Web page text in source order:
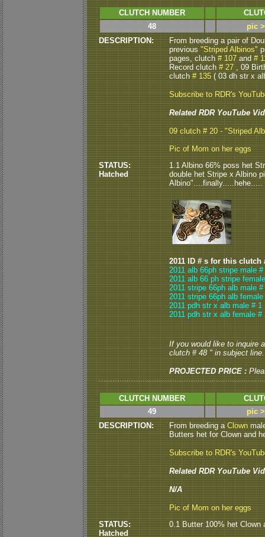
CLUTCH NUMBER
48
pic
DESCRIPTION:
From breeding a pair of
previous"Striped Albinos"
pages, clutch# 107and#
Record clutch # 27 , 09
clutch # 135 ( 03 dh str x
Subscribe to RDR's
Related RDR YouTube
09 clutch # 20 - "Striped
Pic of Mom on her eggs
STATUS:
Hatched
1.1 Albino 66% poss het
double het Stripe x Albino
Albino"....finally.....hehe.....
2011 ID # s for this clutch
2011 alb 66ph stripe male #
2011 alb 66 ph stripe
2011 stripe 66ph alb male #
2011 stripe 66ph alb female
2011 pdh str x alb male # 1
2011 pdh str x alb female #
If you would like to inquire
clutch # 48 " in subject line.
PROJECTED PRICE :
CLUTCH NUMBER
49
pic
DESCRIPTION:
From breeding aClown
Butters het for Clown and
Subscribe to RDR's
Related RDR YouTube
N/A
Pic of Mom on her eggs
STATUS:
Hatched
0.1 Butter 100% het Clown